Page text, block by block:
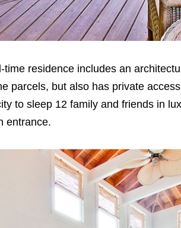
residence includes an
parcels, but also has private
to sleep 12 family and friends in
entrance.